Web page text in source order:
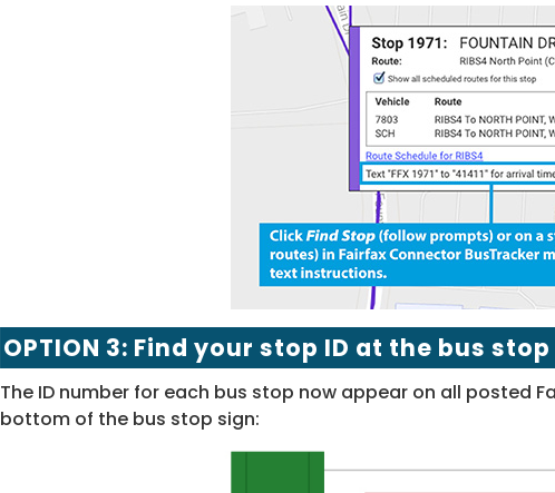
OPTION 3: Find your stop ID at the bus stop
The ID number for each bus stop now appear on all posted
bottom of the bus stop sign: